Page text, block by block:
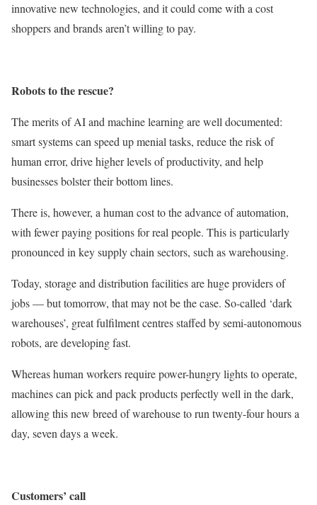
innovative new technologies, and it could come with a cost
shoppers and brands aren’t willing to pay.
Robots to the rescue?
The merits of AI and machine learning are well documented:
smart systems can speed up menial tasks, reduce the risk of
human error, drive higher levels of productivity, and help
businesses bolster their bottom lines.
There is, however, a human cost to the advance of automation,
with fewer paying positions for real people. This is particularly
pronounced in key supply chain sectors, such as warehousing.
Today, storage and distribution facilities are huge providers of
jobs — but tomorrow, that may not be the case. So-called ‘dark
warehouses’, great fulfilment centres staffed by semi-autonomous
robots, are developing fast.
Whereas human workers require power-hungry lights to operate,
machines can pick and pack products perfectly well in the dark,
allowing this new breed of warehouse to run twenty-four hours a
day, seven days a week.
Customers’ call